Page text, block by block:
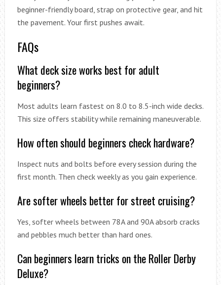
beginner-friendly board, strap on protective gear, and hit
the pavement. Your first pushes await.
FAQs
What deck size works best for adult
beginners?
Most adults learn fastest on 8.0 to 8.5-inch wide decks.
This size offers stability while remaining maneuverable.
How often should beginners check hardware?
Inspect nuts and bolts before every session during the
first month. Then check weekly as you gain experience.
Are softer wheels better for street cruising?
Yes, softer wheels between 78A and 90A absorb cracks
and pebbles much better than hard ones.
Can beginners learn tricks on the Roller Derby
Deluxe?